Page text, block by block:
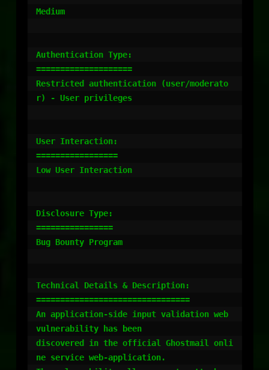
Medium
Authentication Type:
====================
Restricted authentication (user/moderato
r) - User privileges
User Interaction:
=================
Low User Interaction
Disclosure Type:
================
Bug Bounty Program
Technical Details & Description:
================================
An application-side input validation web
vulnerability has been
discovered in the official Ghostmail onli
ne service web-application.